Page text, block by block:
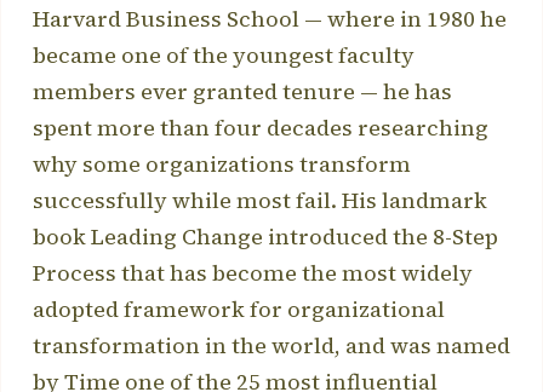
Harvard Business School — where in 1980 he
became one of the youngest faculty
members ever granted tenure — he has
spent more than four decades researching
why some organizations transform
successfully while most fail. His landmark
book Leading Change introduced the 8-Step
Process that has become the most widely
adopted framework for organizational
transformation in the world, and was named
by Time one of the 25 most influential